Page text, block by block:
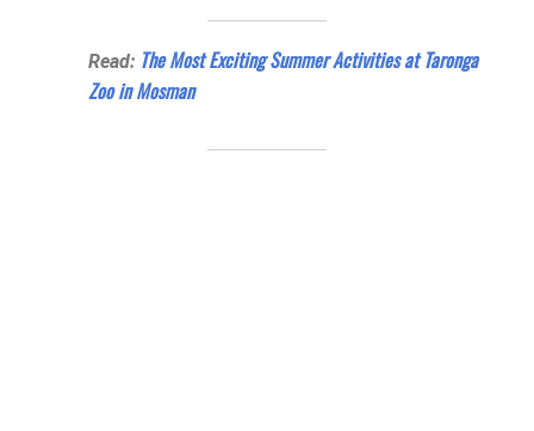
Read: The Most Exciting Summer Activities at Taronga
Zoo in Mosman